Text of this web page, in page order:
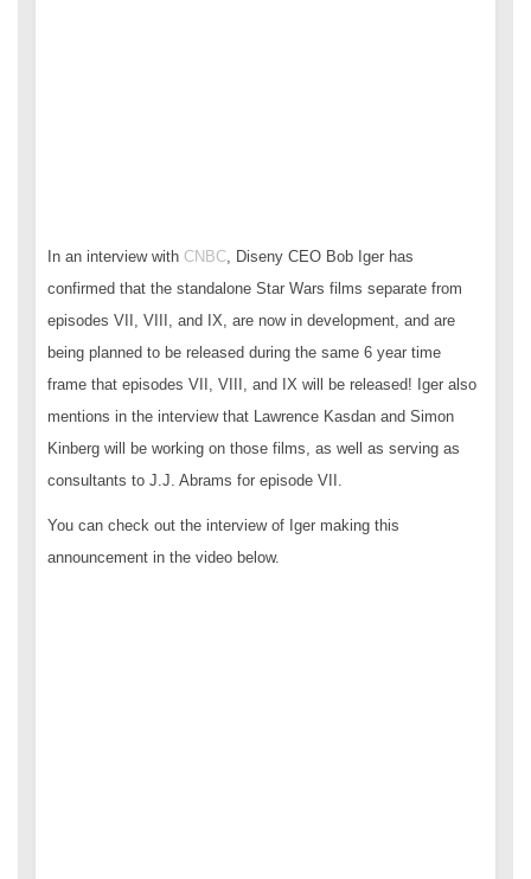
In an interview with CNBC , Diseny CEO Bob Iger has
confirmed that the standalone Star Wars films separate from
episodes VII, VIII, and IX, are now in development, and are
being planned to be released during the same 6 year time
frame that episodes VII, VIII, and IX will be released! Iger also
mentions in the interview that Lawrence Kasdan and Simon
Kinberg will be working on those films, as well as serving as
consultants to J.J. Abrams for episode VII.
You can check out the interview of Iger making this
announcement in the video below.